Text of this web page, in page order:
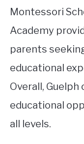
Montessori
Academy
parents
educational
Overall,
educational
all levels.